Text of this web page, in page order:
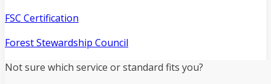
FSC Certification
Forest Stewardship Council
Not sure which service or standard fits you?